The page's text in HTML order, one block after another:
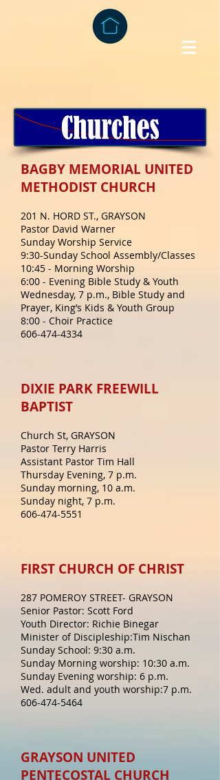
BAGBY MEMORIAL UNITED
METHODIST CHURCH
201 N. HORD ST., GRAYSON
Pastor David Warner
Sunday Worship Service
9:30-Sunday School Assembly/Classes
10:45 - Morning Worship
6:00 - Evening Bible Study & Youth
Wednesday, 7 p.m., Bible Study and
Prayer, King’s Kids & Youth Group
8:00 - Choir Practice
606-474-4334
DIXIE PARK FREEWILL
BAPTIST
Church St, GRAYSON
Pastor Terry Harris
Assistant Pastor Tim Hall
Thursday Evening, 7 p.m.
Sunday morning, 10 a.m.
Sunday night, 7 p.m.
606-474-5551
FIRST CHURCH OF CHRIST
287 POMEROY STREET- GRAYSON
Senior Pastor: Scott Ford
Youth Director: Richie Binegar
Minister of Discipleship:Tim Nischan
Sunday School: 9:30 a.m.
Sunday Morning worship: 10:30 a.m.
Sunday Evening worship: 6 p.m.
Wed. adult and youth worship:7 p.m.
606-474-5464
GRAYSON UNITED
PENTECOSTAL CHURCH